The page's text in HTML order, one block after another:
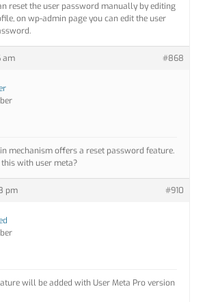
reset the user password manually by editing
on wp-admin page you can edit the user
am #868
mechanism offers a reset password feature.
with user meta?
pm #910
will be added with User Meta Pro version